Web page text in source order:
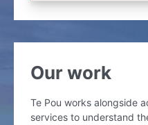
Our work
Te Pou works alongside
services to understand